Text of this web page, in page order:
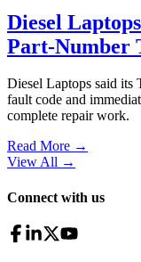
Diesel
Part-Number
Diesel Laptops said its
fault code and
complete repair work.
Read More →
View All →
Connect with us